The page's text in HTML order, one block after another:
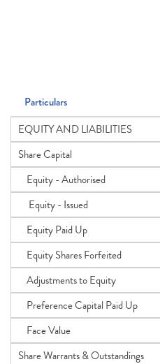
Particulars
EQUITY AND LIABILITIES
Share Capital
Equity - Authorised
Equity - Issued
Equity Paid Up
Equity Shares Forfeited
Adjustments to Equity
Preference Capital Paid Up
Face Value
Share Warrants & Outstandings